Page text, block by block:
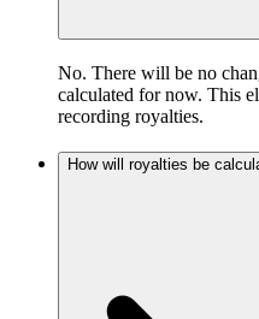
No. There will be no
calculated for now. This
recording royalties.
How will royalties be